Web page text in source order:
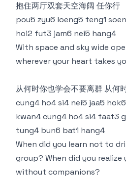
抱住两厅双套天空海阔 任你行
pou5 zyu6 loeng5 teng1
hoi2 fut3 jam6 nei5 hang4
With space and sky wide
wherever your heart takes
从何时你也学会不要离群 从何
cung4 ho4 si4 nei5 jaa5
kwan4 cung4 ho4 si4 faat3
tung4 bun6 bat1 hang4
When did you learn not to
group? When did you realize
without companions?